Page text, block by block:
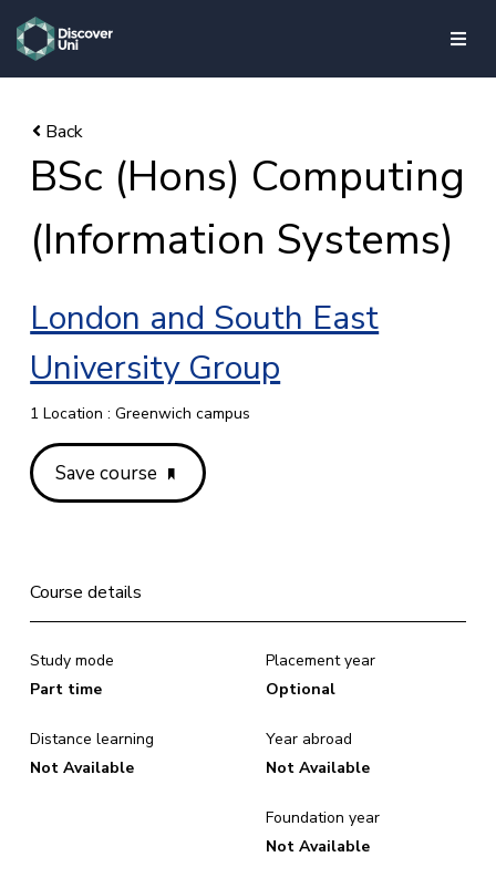
skip to main content
BSc (Hons) Computing
(Information Systems)
London and South East
University Group
1 Location : Greenwich campus
Save course
Course details
Study mode
Part time
Distance learning
Not Available
Placement year
Optional
Year abroad
Not Available
Foundation year
Not Available